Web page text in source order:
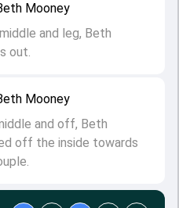
Mooney
and off, Beth
off the inside towards
Mooney
and leg, Beth
out.